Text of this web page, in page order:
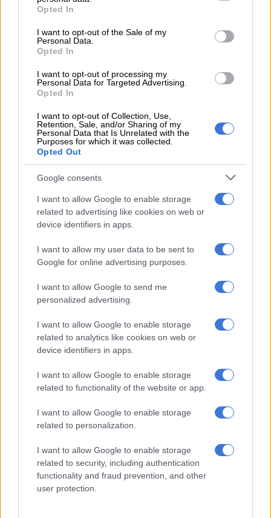
grant or deny consent to Google and its third-party tags to
use your data for below specified purposes in below Google
consent section.
Opted In
I want to opt-out of the Sale of my
Personal Data.
Opted In
I want to opt-out of processing my
Personal Data for Targeted Advertising.
Opted In
I want to opt-out of Collection, Use,
Retention, Sale, and/or Sharing of my
Personal Data that Is Unrelated with the
Purposes for which it was collected.
Opted Out
Google consents
I want to allow Google to enable storage
related to advertising like cookies on web or
device identifiers in apps.
I want to allow my user data to be sent to
Google for online advertising purposes.
I want to allow Google to send me
personalized advertising.
I want to allow Google to enable storage
related to analytics like cookies on web or
device identifiers in apps.
I want to allow Google to enable storage
related to functionality of the website or app.
I want to allow Google to enable storage
related to personalization.
I want to allow Google to enable storage
related to security, including authentication
functionality and fraud prevention, and other
user protection.
How it happened
The race, which started at noon, was initially led by the Into
Africa Lamborghini Huracan of Stuart White, Xolile Letlaka
Botterill and Köhne power Toyota Gazoo Racing to GR Stella 1000
They conceded the lead to the Arangies/Neveling/Mokoena
Audi by mid-afternoon, but then drama struck.
Seventh, clinching the 2023 Class E title, was the Morgenrood Group Backdraft of Ben
First, the Audi broke a sideshaft and limped to the pits for a
long repair stop. Then, just as the rain came down, the
Lamborghini’s alternator shed a belt, causing huge damage in
the engine well. It also ended in the pits.